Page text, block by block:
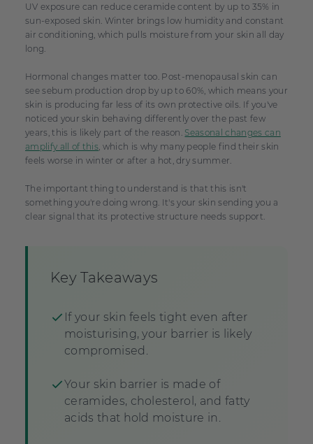
UV exposure can reduce ceramide content by up to 35% in
sun-exposed skin. Winter brings low humidity and constant
air conditioning, which pulls moisture from your skin all day
long.
Hormonal changes matter too. Post-menopausal skin can
see sebum production drop by up to 60%, which means your
skin is producing far less of its own protective oils. If you've
noticed your skin behaving differently over the past few
years, this is likely part of the reason. Seasonal changes can
amplify all of this , which is why many people find their skin
feels worse in winter or after a hot, dry summer.
The important thing to understand is that this isn't
something you're doing wrong. It's your skin sending you a
clear signal that its protective structure needs support.
Key Takeaways
If your skin feels tight even after
moisturising, your barrier is likely
compromised.
Your skin barrier is made of
ceramides, cholesterol, and fatty
acids that hold moisture in.